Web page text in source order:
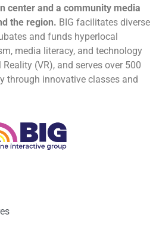
center and a community media
the region. BIG facilitates diverse
and funds hyperlocal
media literacy, and technology
(VR), and serves over 500
through innovative classes and